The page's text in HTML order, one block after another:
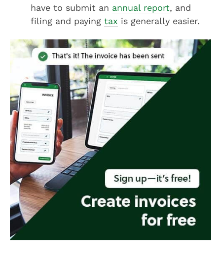
have to submit an annual report, and
filing and paying tax is generally easier.